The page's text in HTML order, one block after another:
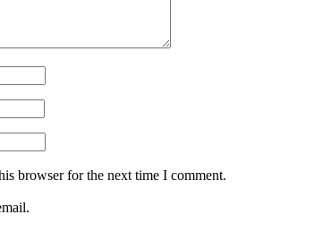
browser for the next time I comment.